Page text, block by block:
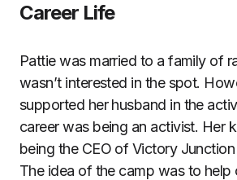
Career Life
Pattie was married to a family of
wasn’t interested in the spot.
supported her husband in the
career was being an activist. Her
being the CEO of Victory
The idea of the camp was to help